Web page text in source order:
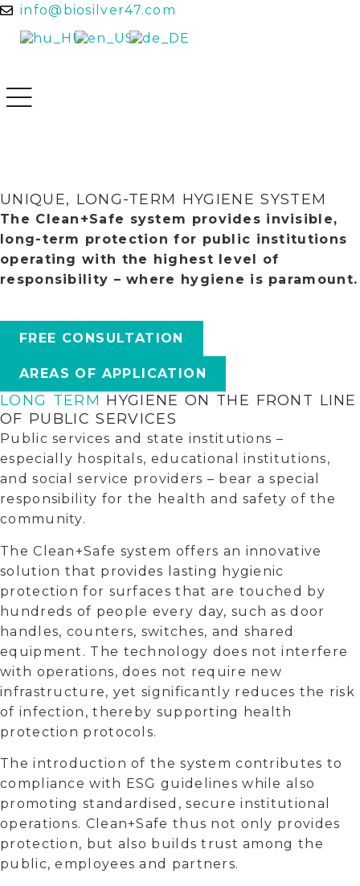
info@biosilver47.com
UNIQUE, LONG-TERM HYGIENE SYSTEM
The Clean+Safe system provides invisible,
long-term protection for public institutions
operating with the highest level of
responsibility – where hygiene is paramount.
FREE CONSULTATION
AREAS OF APPLICATION
LONG TERM HYGIENE ON THE FRONT LINE
OF PUBLIC SERVICES
Public services and state institutions –
especially hospitals, educational institutions,
and social service providers – bear a special
responsibility for the health and safety of the
community.
The Clean+Safe system offers an innovative
solution that provides lasting hygienic
protection for surfaces that are touched by
hundreds of people every day, such as door
handles, counters, switches, and shared
equipment. The technology does not interfere
with operations, does not require new
infrastructure, yet significantly reduces the risk
of infection, thereby supporting health
protection protocols.
The introduction of the system contributes to
compliance with ESG guidelines while also
promoting standardised, secure institutional
operations. Clean+Safe thus not only provides
protection, but also builds trust among the
public, employees and partners.